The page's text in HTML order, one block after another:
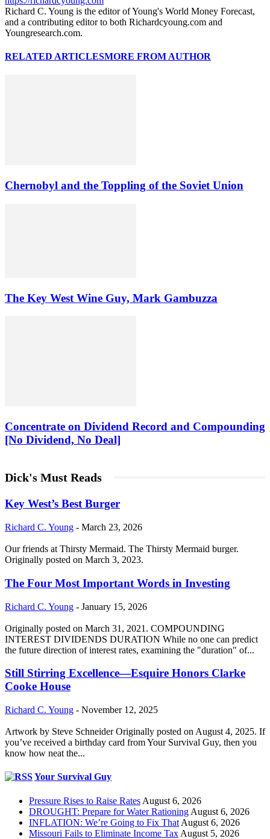
Richard C. Young is the editor of Young's World Money Forecast,
and a contributing editor to both Richardcyoung.com and
Youngresearch.com.
RELATED ARTICLESMORE FROM AUTHOR
Chernobyl and the Toppling of the Soviet Union
The Key West Wine Guy, Mark Gambuzza
Concentrate on Dividend Record and Compounding
[No Dividend, No Deal]
Dick's Must Reads
Key West’s Best Burger
Richard C. Young - March 23, 2026
Our friends at Thirsty Mermaid. The Thirsty Mermaid burger.
Originally posted on March 3, 2023.
The Four Most Important Words in Investing
Richard C. Young - January 15, 2026
Originally posted on March 31, 2021. COMPOUNDING
INTEREST DIVIDENDS DURATION While no one can predict
the future direction of interest rates, examining the "duration" of...
Still Stirring Excellence—Esquire Honors Clarke
Cooke House
Richard C. Young - November 12, 2025
Artwork by Steve Schneider Originally posted on August 4, 2025. If
you’ve received a birthday card from Your Survival Guy, then you
know how neat the...
Your Survival Guy
Pressure Rises to Raise Rates August 6, 2026
DROUGHT: Prepare for Water Rationing August 6, 2026
INFLATION: We’re Going to Fix That August 6, 2026
Missouri Fails to Eliminate Income Tax August 5, 2026